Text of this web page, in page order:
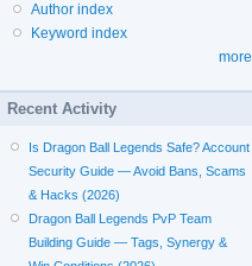
Author index
Keyword index
more
Recent Activity
Is Dragon Ball Legends Safe? Account
Security Guide — Avoid Bans, Scams
& Hacks (2026)
Dragon Ball Legends PvP Team
Building Guide — Tags, Synergy &